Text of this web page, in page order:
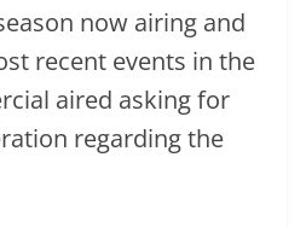
now airing and
recent events in the
aired asking for
regarding the